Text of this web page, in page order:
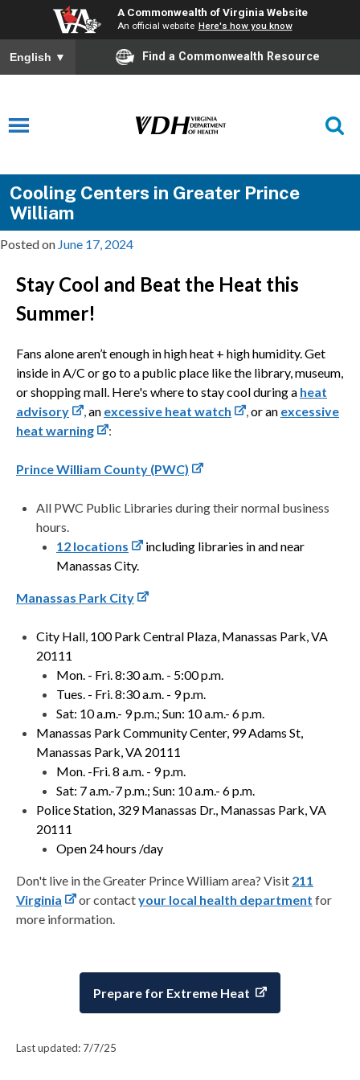
A Commonwealth of Virginia Website
An official website Here's how you know
English ▼ Find a Commonwealth Resource
Cooling Centers in Greater Prince
William
Posted on June 17, 2024
Stay Cool and Beat the Heat this
Summer!
Fans alone aren’t enough in high heat + high humidity. Get
inside in A/C or go to a public place like the library, museum,
or shopping mall. Here's where to stay cool during a heat
advisory
,an excessive heat watch ,oran excessive
heat warning
:
Prince William County (PWC)
All PWC Public Libraries during their normal business
hours.
12 locations
including libraries in and near
Manassas City.
Manassas Park City
City Hall, 100 Park Central Plaza, Manassas Park, VA
20111
Mon. - Fri. 8:30 a.m. - 5:00 p.m.
Tues. - Fri. 8:30 a.m. - 9 p.m.
Sat: 10 a.m.- 9 p.m.; Sun: 10 a.m.- 6 p.m.
Manassas Park Community Center, 99 Adams St,
Manassas Park, VA 20111
Mon. -Fri. 8 a.m. - 9 p.m.
Sat: 7 a.m.-7 p.m.; Sun: 10 a.m.- 6 p.m.
Police Station, 329 Manassas Dr., Manassas Park, VA
20111
Open 24 hours /day
Don't live in the Greater Prince William area? Visit 211
Virginia
or contactyour local health department for
more information.
Prepare for Extreme Heat
Last updated: 7/7/25